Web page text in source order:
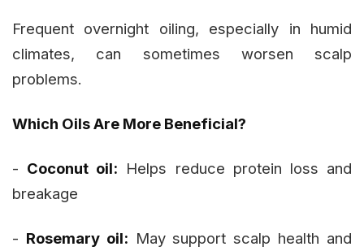
Frequent overnight oiling, especially in humid
climates, can sometimes worsen scalp
problems.
Which Oils Are More Beneficial?
- Coconut oil: Helps reduce protein loss and
breakage
- Rosemary oil: May support scalp health and